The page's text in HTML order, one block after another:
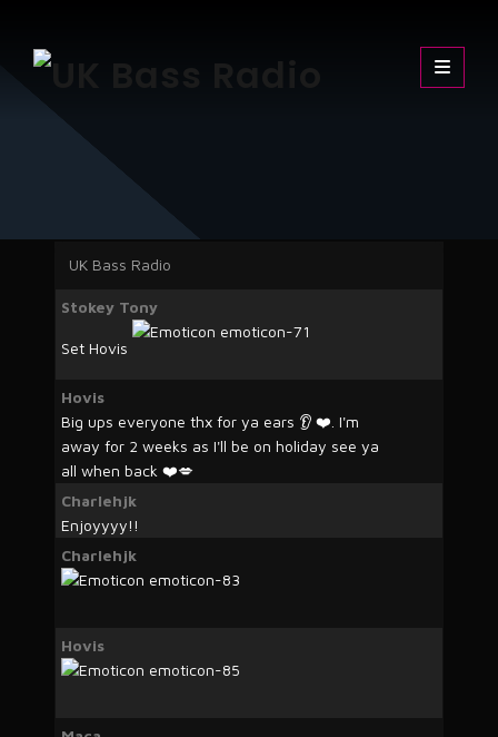
content
UK Bass Radio
Stokey Tony
Set Hovis
Hovis
Big ups everyone thx for ya ears 👂 ❤️. I'm
away for 2 weeks as I'll be on holiday see ya
all when back ❤️💋
Charlehjk
Enjoyyyy!!
Charlehjk
Hovis